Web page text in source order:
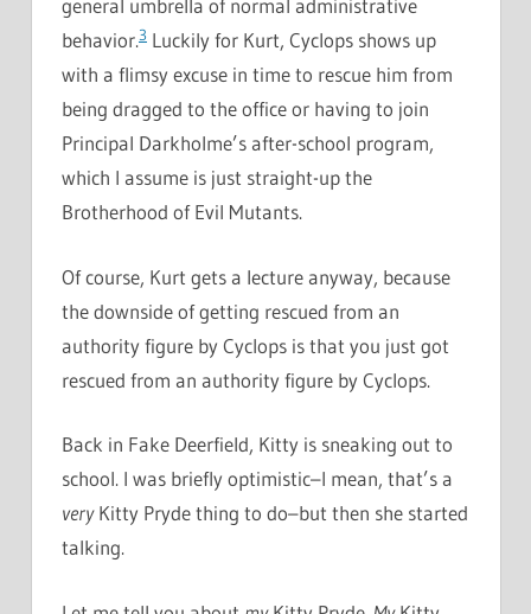
general umbrella of normal administrative
behavior.3 Luckily for Kurt, Cyclops shows up
with a flimsy excuse in time to rescue him from
being dragged to the office or having to join
Principal Darkholme’s after-school program,
which I assume is just straight-up the
Brotherhood of Evil Mutants.
Of course, Kurt gets a lecture anyway, because
the downside of getting rescued from an
authority figure by Cyclops is that you just got
rescued from an authority figure by Cyclops.
Back in Fake Deerfield, Kitty is sneaking out to
school. I was briefly optimistic–I mean, that’s a
veryKitty Pryde thing to do–but then she started
talking.